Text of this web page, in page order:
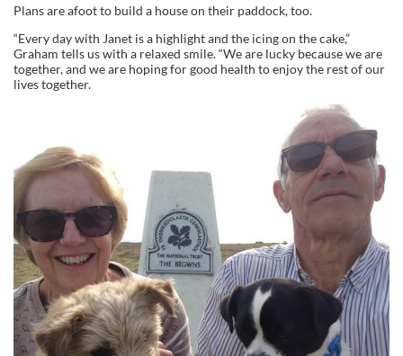
Plans are afoot to build a house on their paddock, too.
“Every day with Janet is a highlight and the icing on the cake,”
Graham tells us with a relaxed smile. “We are lucky because we are
together, and we are hoping for good health to enjoy the rest of our
lives together.